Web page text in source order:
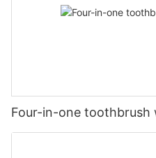
Four-in-one toothbrush